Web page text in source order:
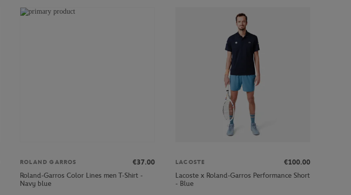
ROLAND GARROS
€37.00
Roland-Garros Color Lines men T-Shirt -
Navy blue
LACOSTE
€100.00
Lacoste x Roland-Garros Performance Short
- Blue